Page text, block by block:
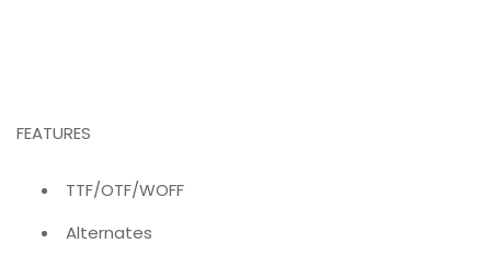
FEATURES
TTF/OTF/WOFF
Alternates